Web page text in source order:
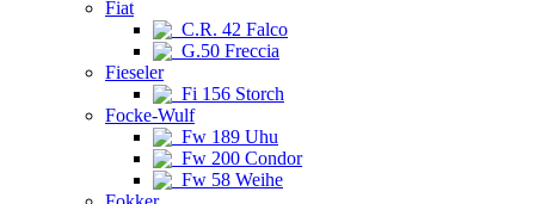
Fiat
C.R. 42 Falco
G.50 Freccia
Fieseler
Fi 156 Storch
Focke-Wulf
Fw 189 Uhu
Fw 200 Condor
Fw 58 Weihe